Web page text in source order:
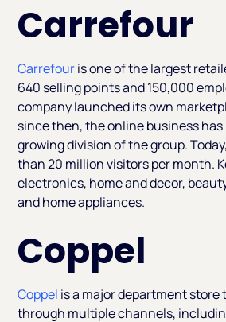
Carrefour
Carrefouris one of the largest
640 selling points and 150,000
company launched its own
since then, the online business
growing division of the group.
than 20 million visitors per month.
electronics, home and decor,
and home appliances.
Coppel
Coppel is a major department store
through multiple channels,